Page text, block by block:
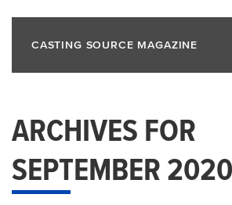
CASTING SOURCE MAGAZINE
ARCHIVES FOR
SEPTEMBER 2020